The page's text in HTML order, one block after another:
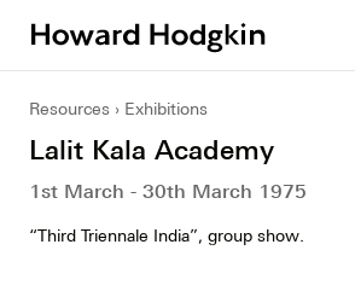
Resources Exhibitions
Lalit Kala Academy
1st March - 30th March 1975
“Third Triennale India”, group show.